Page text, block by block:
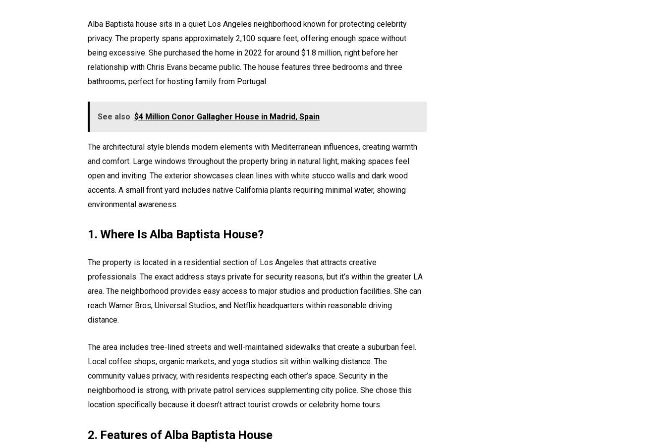
Alba Baptista house sits in a quiet Los Angeles neighborhood known for protecting celebrity
privacy. The property spans approximately 2,100 square feet, offering enough space without
being excessive. She purchased the home in 2022 for around $1.8 million, right before her
relationship with Chris Evans became public. The house features three bedrooms and three
bathrooms, perfect for hosting family from Portugal.
See also $4 Million Conor Gallagher House in Madrid, Spain
The architectural style blends modern elements with Mediterranean influences, creating warmth
and comfort. Large windows throughout the property bring in natural light, making spaces feel
open and inviting. The exterior showcases clean lines with white stucco walls and dark wood
accents. A small front yard includes native California plants requiring minimal water, showing
environmental awareness.
1. Where Is Alba Baptista House?
The property is located in a residential section of Los Angeles that attracts creative
professionals. The exact address stays private for security reasons, but it’s within the greater LA
area. The neighborhood provides easy access to major studios and production facilities. She can
reach Warner Bros, Universal Studios, and Netflix headquarters within reasonable driving
distance.
The area includes tree-lined streets and well-maintained sidewalks that create a suburban feel.
Local coffee shops, organic markets, and yoga studios sit within walking distance. The
community values privacy, with residents respecting each other’s space. Security in the
neighborhood is strong, with private patrol services supplementing city police. She chose this
location specifically because it doesn’t attract tourist crowds or celebrity home tours.
2. Features of Alba Baptista House